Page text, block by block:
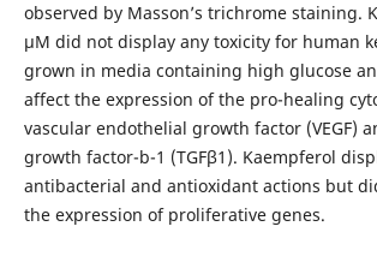
observed by Masson’s trichrome staining.
µM did not display any toxicity for human
grown in media containing high glucose
affect the expression of the pro-healing
vascular endothelial growth factor (VEGF)
growth factor-b-1 (TGFβ1). Kaempferol
antibacterial and antioxidant actions but
the expression of proliferative genes.